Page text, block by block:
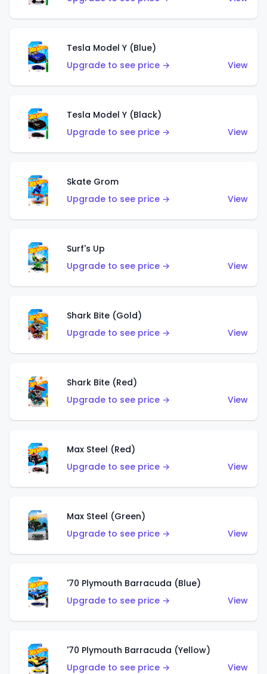
Tesla Model Y (Blue)
Upgrade to see price →
View
Tesla Model Y (Black)
Upgrade to see price →
View
Skate Grom
Upgrade to see price →
View
Surf's Up
Upgrade to see price →
View
Shark Bite (Gold)
Upgrade to see price →
View
Shark Bite (Red)
Upgrade to see price →
View
Max Steel (Red)
Upgrade to see price →
View
Max Steel (Green)
Upgrade to see price →
View
'70 Plymouth Barracuda (Blue)
Upgrade to see price →
View
'70 Plymouth Barracuda (Yellow)
Upgrade to see price →
View